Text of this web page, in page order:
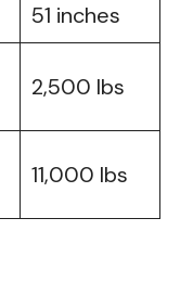
51 inches
2,500 lbs
11,000 lbs